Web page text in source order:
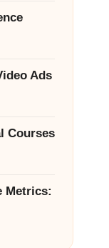
Ads
Courses
Metrics: